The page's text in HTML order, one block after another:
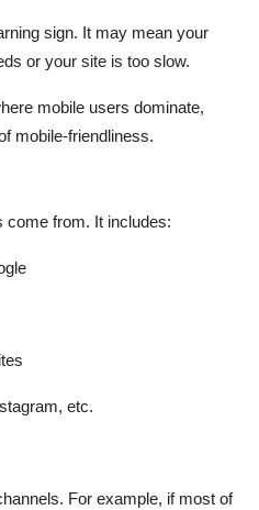
sign. It may mean your
or your site is too slow.
mobile users dominate,
mobile-friendliness.
from. It includes:
etc.
For example, if most of